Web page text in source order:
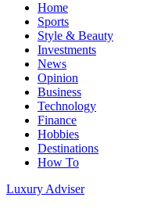
Home
Sports
Style & Beauty
Investments
News
Opinion
Business
Technology
Finance
Hobbies
Destinations
How To
Luxury Adviser